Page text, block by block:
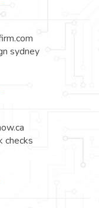
sydney
checks